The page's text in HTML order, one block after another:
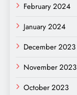
February 2024
January 2024
December 2023
November 2023
October 2023